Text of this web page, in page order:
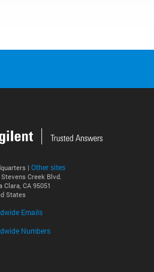
| Other sites
Stevens Creek Blvd.
Clara, CA 95051
States
Emails
Numbers